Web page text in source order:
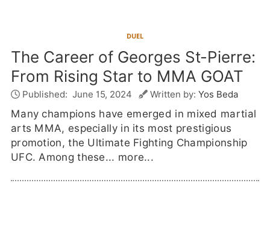
DUEL
The Career of Georges St-Pierre:
From Rising Star to MMA GOAT
Published: June 15, 2024 Written by: Yos Beda
Many champions have emerged in mixed martial
arts MMA, especially in its most prestigious
promotion, the Ultimate Fighting Championship
UFC. Among these... more...